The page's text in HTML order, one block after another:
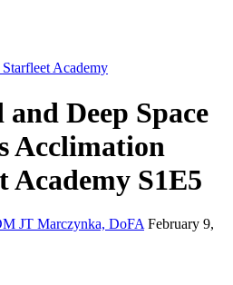
Starfleet Academy
Deep Space
Acclimation
Academy S1E5
JT Marczynka, DoFA February 9,